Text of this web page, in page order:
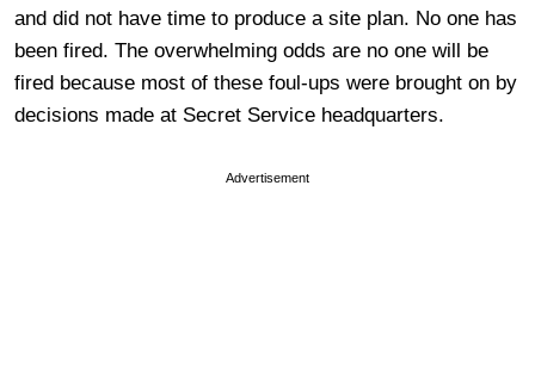
and did not have time to produce a site plan. No one has
been fired. The overwhelming odds are no one will be
fired because most of these foul-ups were brought on by
decisions made at Secret Service headquarters.
Advertisement